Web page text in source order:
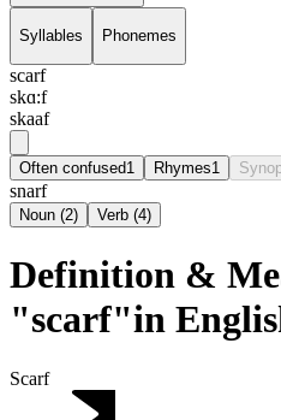
Syllables Phonemes
scarf
skɑ:f
skaaf
Often confused1 Rhymes1
snarf
Noun (2) Verb (4)
Definition &
"scarf"in
Scarf